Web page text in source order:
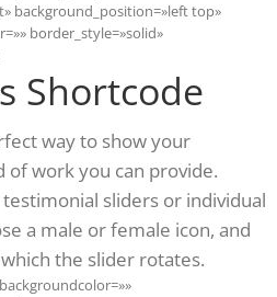
background_position=»left top»
border_style=»solid»
Shortcode
way to show your
work you can provide.
sliders or individual
a male or female icon, and
the slider rotates.